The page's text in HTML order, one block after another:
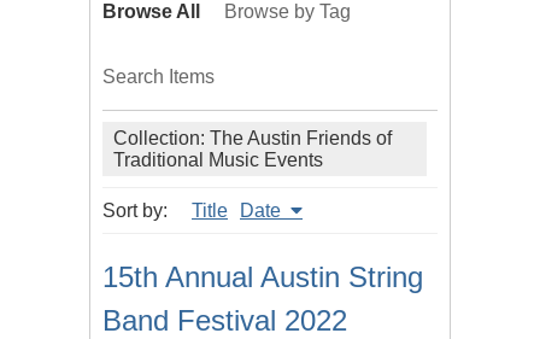
Browse All Browse by Tag
Search Items
Collection: The Austin Friends of
Traditional Music Events
Sort by: Title Date
15th Annual Austin String
Band Festival 2022